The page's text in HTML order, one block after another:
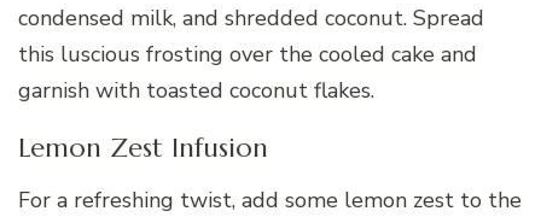
condensed milk, and shredded coconut. Spread
this luscious frosting over the cooled cake and
garnish with toasted coconut flakes.
Lemon Zest Infusion
For a refreshing twist, add some lemon zest to the